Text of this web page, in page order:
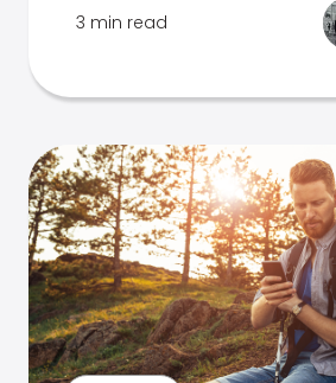
3 min read